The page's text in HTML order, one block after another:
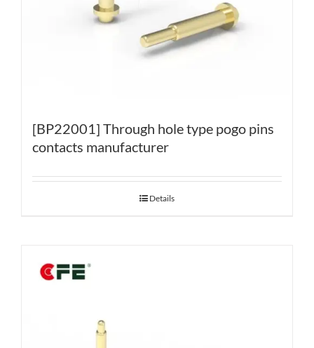
[BP22001] Through hole type pogo pins
contacts manufacturer
Details